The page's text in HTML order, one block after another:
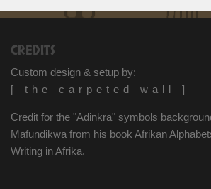
CREDITS
Custom design & setup by:
[ the carpeted wall ]
Credit for the "Adinkra" symbols
Mafundikwa from his book Afrikan
Writing in Afrika.